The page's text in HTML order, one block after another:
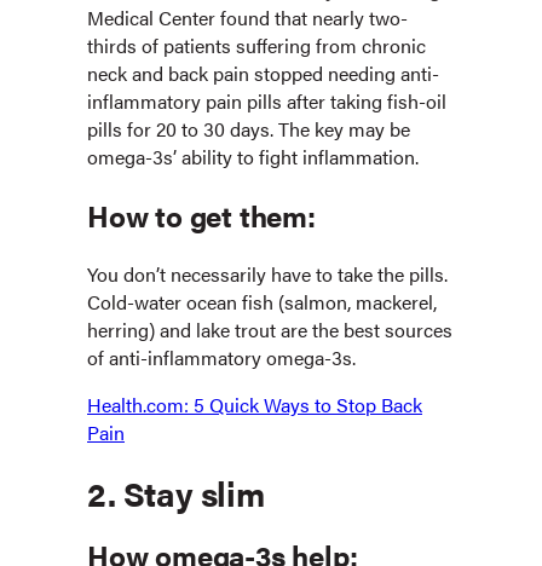
Medical Center found that nearly two-
thirds of patients suffering from chronic
neck and back pain stopped needing anti-
inflammatory pain pills after taking fish-oil
pills for 20 to 30 days. The key may be
omega-3s’ ability to fight inflammation.
How to get them:
You don’t necessarily have to take the pills.
Cold-water ocean fish (salmon, mackerel,
herring) and lake trout are the best sources
of anti-inflammatory omega-3s.
Health.com: 5 Quick Ways to Stop Back
Pain
2. Stay slim
How omega-3s help: